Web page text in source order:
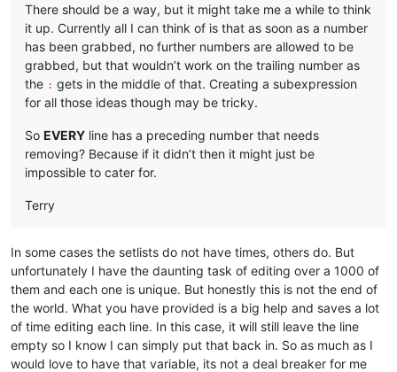
There should be a way, but it might take me a while to think
it up. Currently all I can think of is that as soon as a number
has been grabbed, no further numbers are allowed to be
grabbed, but that wouldn’t work on the trailing number as
the : gets in the middle of that. Creating a subexpression
for all those ideas though may be tricky.
So EVERY line has a preceding number that needs
removing? Because if it didn’t then it might just be
impossible to cater for.
Terry
In some cases the setlists do not have times, others do. But
unfortunately I have the daunting task of editing over a 1000 of
them and each one is unique. But honestly this is not the end of
the world. What you have provided is a big help and saves a lot
of time editing each line. In this case, it will still leave the line
empty so I know I can simply put that back in. So as much as I
would love to have that variable, its not a deal breaker for me